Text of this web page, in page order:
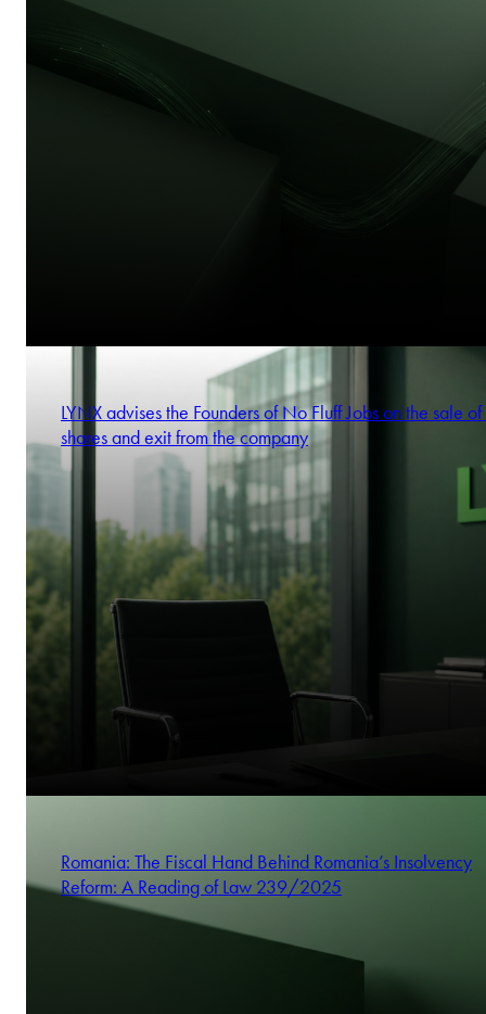
LYNX advises the Founders of No Fluff Jobs on the sale
shares and exit from the company
Romania: The Fiscal Hand Behind Romania’s Insolvency
Reform: A Reading of Law 239/2025